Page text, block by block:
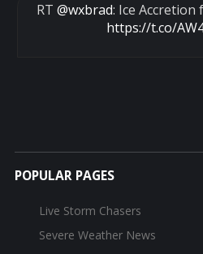
RT @wxbrad: Ice Accretion
https://t.co/
POPULAR PAGES
Live Storm Chasers
Severe Weather News